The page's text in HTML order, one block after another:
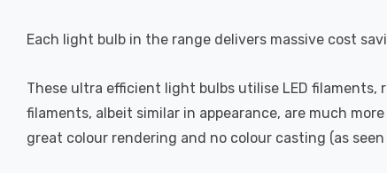
Each light bulb in the range delivers massive cost
These ultra efficient light bulbs utilise LED
filaments, albeit similar in appearance, are much
great colour rendering and no colour casting (as